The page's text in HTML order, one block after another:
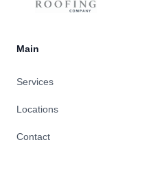
Main
Services
Locations
Contact